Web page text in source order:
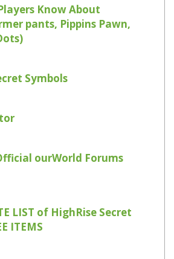
Know About
pants, Pippins Pawn,
Symbols
ourWorld Forums
LIST of HighRise Secret
ITEMS